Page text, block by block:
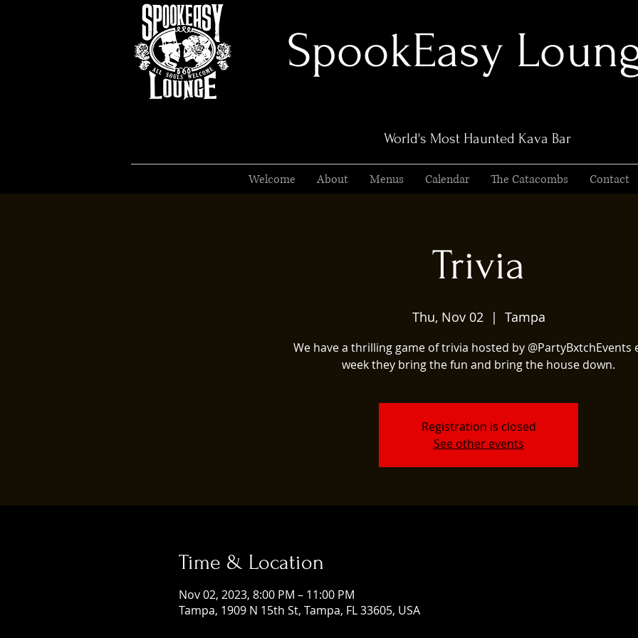
SpookEasy
World's Most Haunted Kava Bar
Welcome About Menus Calendar The Catacombs Contact
Trivia
Thu, Nov 02
  |
Tampa
We have a thrilling game of trivia hosted by @PartyBxtchEvents
week they bring the fun and bring the house down.
Registration is closed
See other events
Time & Location
Nov 02, 2023, 8:00 PM – 11:00 PM
Tampa, 1909 N 15th St, Tampa, FL 33605, USA